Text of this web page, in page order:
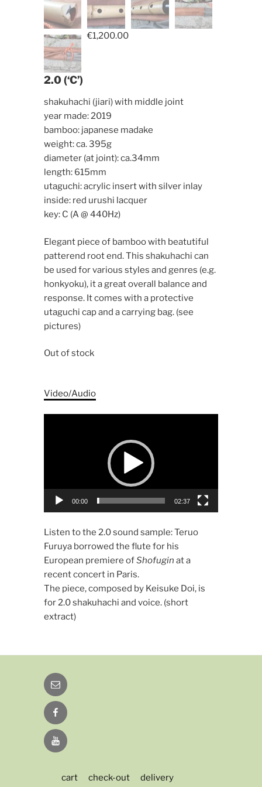
€1,200.00
2.0 (‘C’)
shakuhachi (jiari) with middle joint
year made: 2019
bamboo: japanese madake
weight: ca. 395g
diameter (at joint): ca.34mm
length: 615mm
utaguchi: acrylic insert with silver inlay
inside: red urushi lacquer
key: C (A @ 440Hz)
Elegant piece of bamboo with beatutiful
patterend root end. This shakuhachi can
be used for various styles and genres (e.g.
honkyoku), it a great overall balance and
response. It comes with a protective
utaguchi cap and a carrying bag. (see
pictures)
Out of stock
Video/Audio
00:00 02:37
Listen to the 2.0 sound sample: Teruo
Furuya borrowed the flute for his
European premiere ofShofugin at a
recent concert in Paris.
The piece, composed by Keisuke Doi, is
for 2.0 shakuhachi and voice. (short
extract)
Email
Facebook
YouTube
cart check-out delivery